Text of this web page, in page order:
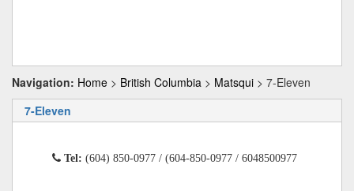
Navigation: Home > British Columbia > Matsqui > 7-Eleven
7-Eleven
Tel: (604) 850-0977 / (604-850-0977 / 6048500977